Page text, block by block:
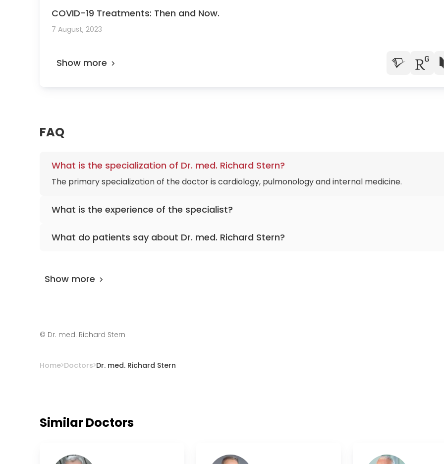
COVID-19 Treatments: Then and Now.
7 August, 2023
Show more
FAQ
What is the specialization of Dr. med. Richard Stern?
The primary specialization of the doctor is cardiology, pulmonology and internal medicine.
What is the experience of the specialist?
What do patients say about Dr. med. Richard Stern?
Show more
© Dr. med. Richard Stern
Home Doctors Dr. med. Richard Stern
Similar Doctors